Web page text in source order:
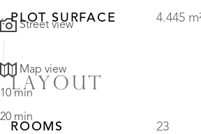
PLOT SURFACE 4.445
LAYOUT
ROOMS 23
Street view
Map view
10 min
20 min